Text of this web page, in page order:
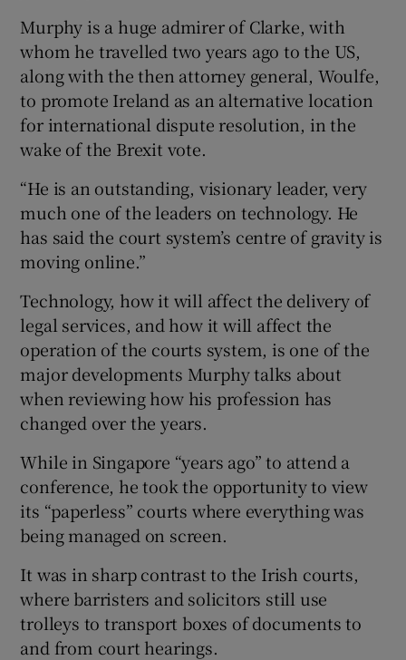
Murphy is a huge admirer of Clarke, with
whom he travelled two years ago to the US,
along with the then attorney general, Woulfe,
to promote Ireland as an alternative location
for international dispute resolution, in the
wake of the Brexit vote.
“He is an outstanding, visionary leader, very
much one of the leaders on technology. He
has said the court system’s centre of gravity is
moving online.”
Technology, how it will affect the delivery of
legal services, and how it will affect the
operation of the courts system, is one of the
major developments Murphy talks about
when reviewing how his profession has
changed over the years.
While in Singapore “years ago” to attend a
conference, he took the opportunity to view
its “paperless” courts where everything was
being managed on screen.
It was in sharp contrast to the Irish courts,
where barristers and solicitors still use
trolleys to transport boxes of documents to
and from court hearings.